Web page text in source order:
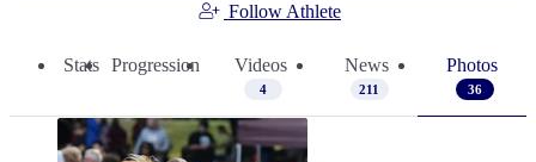
Follow Athlete
Stats Progression Videos
4
News
211
Photos
36